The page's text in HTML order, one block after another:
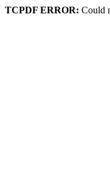
TCPDF ERROR: Could